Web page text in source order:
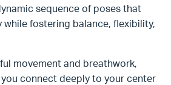
sequence of poses that
while fostering balance, flexibility,
movement and breathwork,
connect deeply to your center